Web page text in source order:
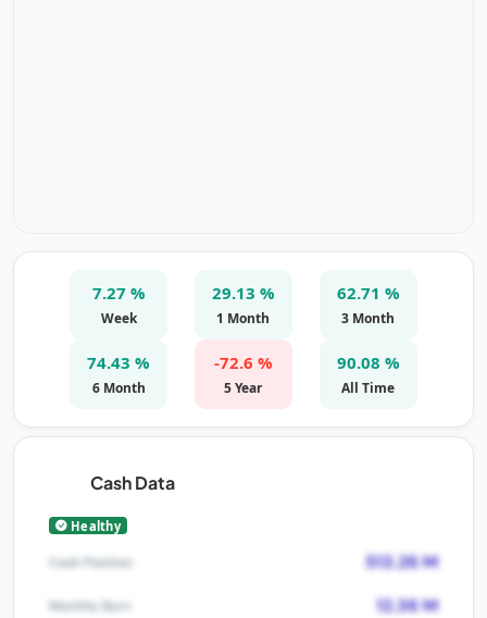
7.27 %
Week
29.13 %
1 Month
62.71 %
3 Month
74.43 %
6 Month
-72.6 %
5 Year
90.08 %
All Time
Cash Data
Healthy
Cash Position 513.26 M
Monthly Burn 12.36 M